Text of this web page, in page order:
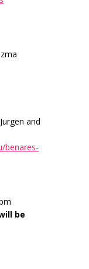
and
benares-
be